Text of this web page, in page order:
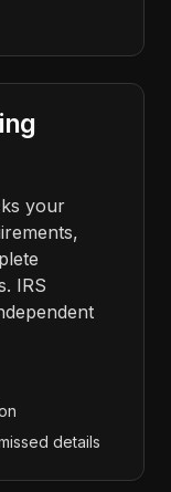
your
IRS
details